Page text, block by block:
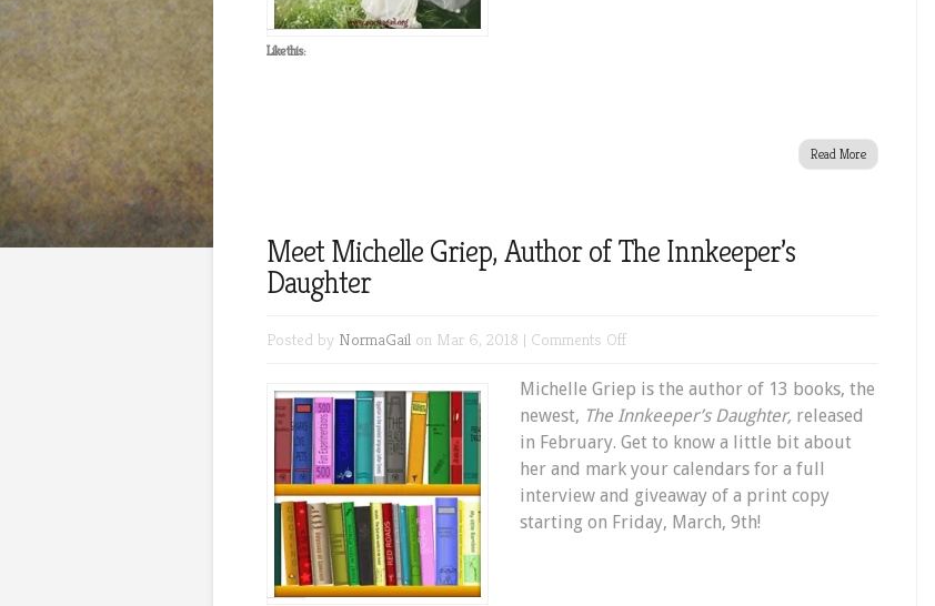
Like this:
Read More
Meet Michelle Griep, Author of The Innkeeper’s
Daughter
Posted by NormaGail on Mar 6, 2018 | Comments Offon
Michelle
Griep,
Author
of
The
Innkeeper’s
Michelle Griep is the author of 13 books, the
newest, The Innkeeper’s Daughter, released
in February. Get to know a little bit about
her and mark your calendars for a full
interview and giveaway of a print copy
starting on Friday, March, 9th!